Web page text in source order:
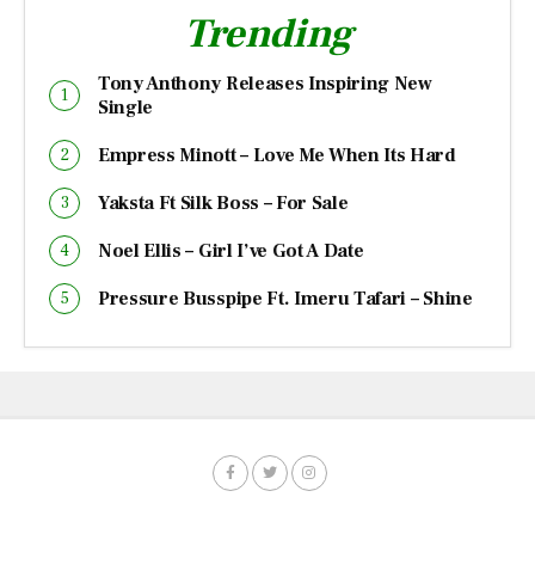
Trending
Tony Anthony Releases Inspiring New
Single
Empress Minott – Love Me When Its Hard
Yaksta Ft Silk Boss – For Sale
Noel Ellis – Girl I’ve Got A Date
Pressure Busspipe Ft. Imeru Tafari – Shine